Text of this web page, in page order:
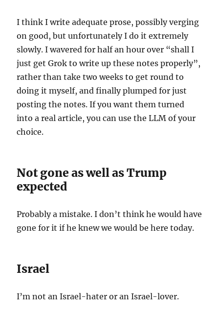
I think I write adequate prose, possibly verging
on good, but unfortunately I do it extremely
slowly. I wavered for half an hour over “shall I
just get Grok to write up these notes properly”,
rather than take two weeks to get round to
doing it myself, and finally plumped for just
posting the notes. If you want them turned
into a real article, you can use the LLM of your
choice.
Not gone as well as Trump
expected
Probably a mistake. I don’t think he would have
gone for it if he knew we would be here today.
Israel
I’m not an Israel-hater or an Israel-lover.